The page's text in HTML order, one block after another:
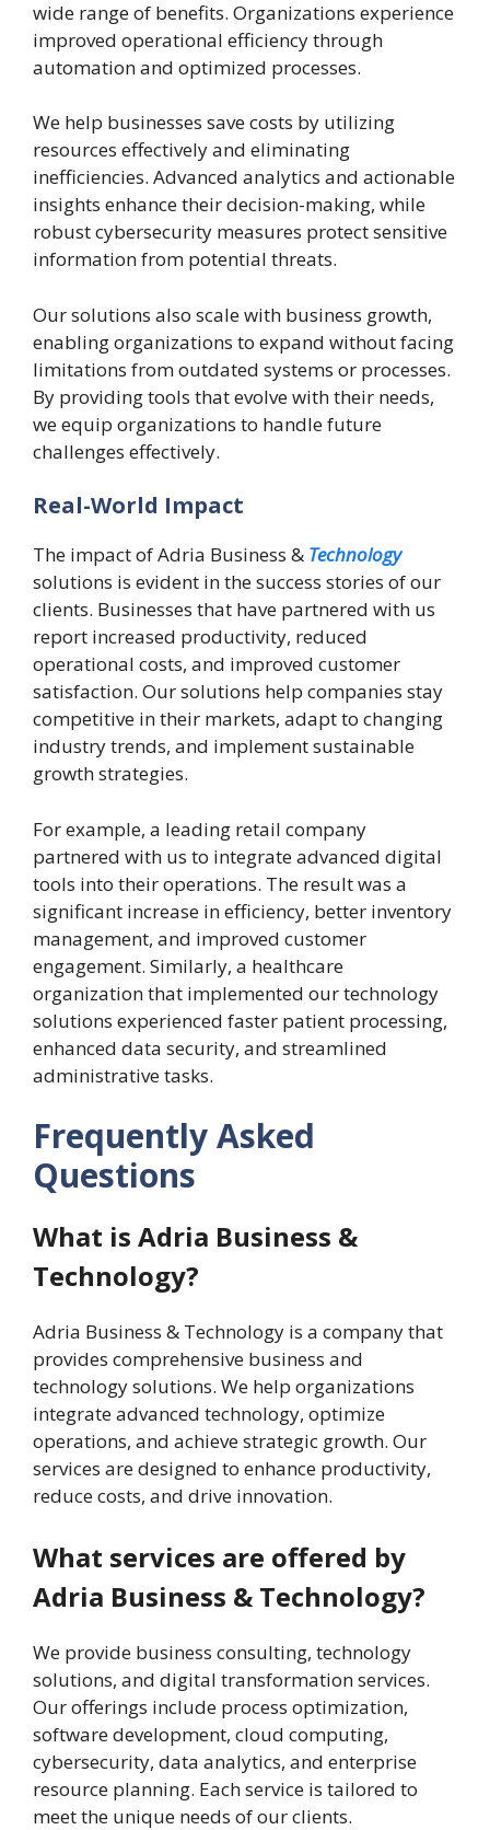
wide range of benefits. Organizations experience
improved operational efficiency through
automation and optimized processes.
We help businesses save costs by utilizing
resources effectively and eliminating
inefficiencies. Advanced analytics and actionable
insights enhance their decision-making, while
robust cybersecurity measures protect sensitive
information from potential threats.
Our solutions also scale with business growth,
enabling organizations to expand without facing
limitations from outdated systems or processes.
By providing tools that evolve with their needs,
we equip organizations to handle future
challenges effectively.
Real-World Impact
The impact of Adria Business & Technology
solutions is evident in the success stories of our
clients. Businesses that have partnered with us
report increased productivity, reduced
operational costs, and improved customer
satisfaction. Our solutions help companies stay
competitive in their markets, adapt to changing
industry trends, and implement sustainable
growth strategies.
For example, a leading retail company
partnered with us to integrate advanced digital
tools into their operations. The result was a
significant increase in efficiency, better inventory
management, and improved customer
engagement. Similarly, a healthcare
organization that implemented our technology
solutions experienced faster patient processing,
enhanced data security, and streamlined
administrative tasks.
Frequently Asked
Questions
What is Adria Business &
Technology?
Adria Business & Technology is a company that
provides comprehensive business and
technology solutions. We help organizations
integrate advanced technology, optimize
operations, and achieve strategic growth. Our
services are designed to enhance productivity,
reduce costs, and drive innovation.
What services are offered by
Adria Business & Technology?
We provide business consulting, technology
solutions, and digital transformation services.
Our offerings include process optimization,
software development, cloud computing,
cybersecurity, data analytics, and enterprise
resource planning. Each service is tailored to
meet the unique needs of our clients.